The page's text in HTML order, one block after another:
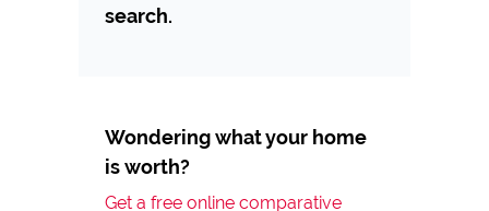
search.
Wondering what your home
is worth?
Get a free online comparative